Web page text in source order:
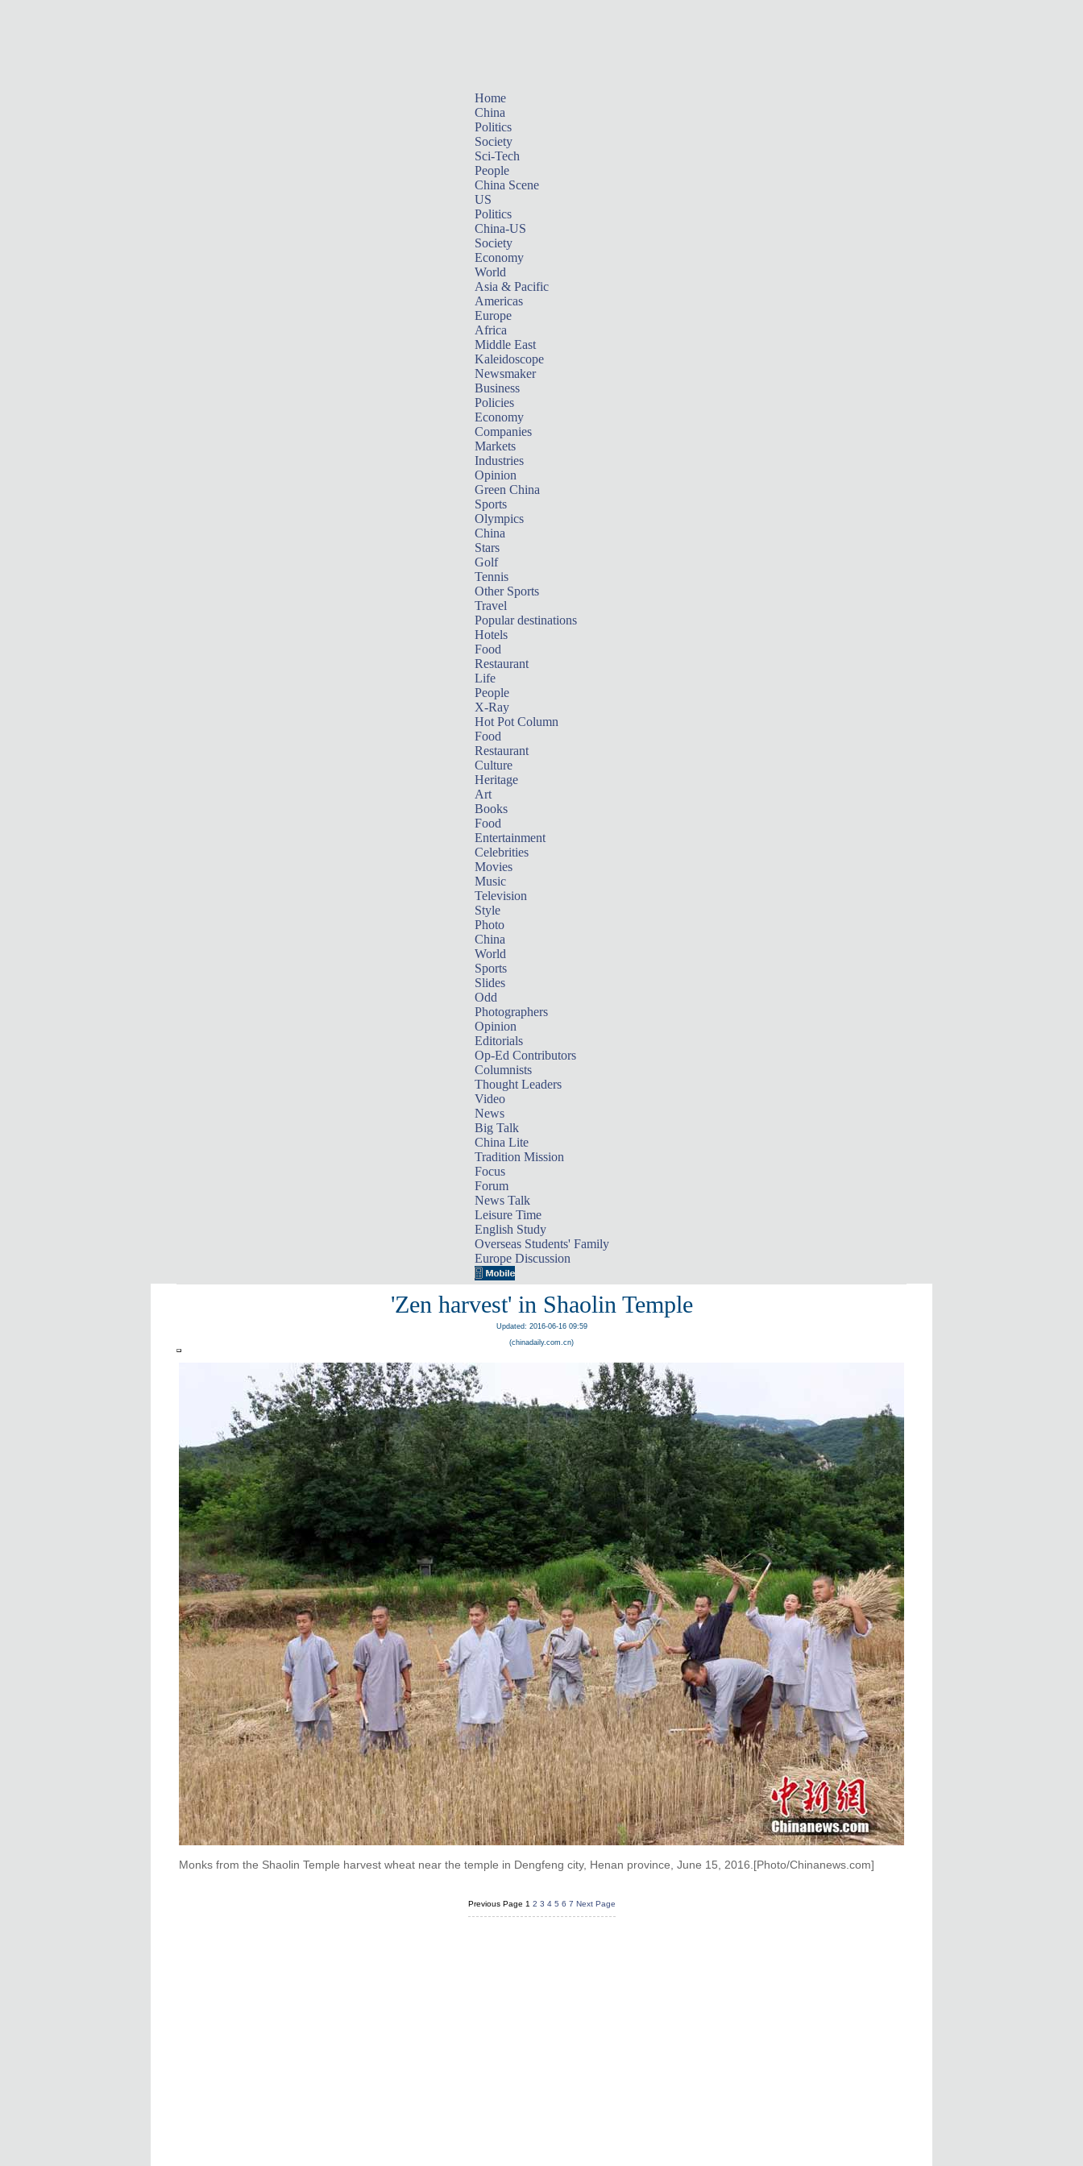
Home
China
Politics
Society
Sci-Tech
People
China Scene
US
Politics
China-US
Society
Economy
World
Asia & Pacific
Americas
Europe
Africa
Middle East
Kaleidoscope
Newsmaker
Business
Policies
Economy
Companies
Markets
Industries
Opinion
Green China
Sports
Olympics
China
Stars
Golf
Tennis
Other Sports
Travel
Popular destinations
Hotels
Food
Restaurant
Life
People
X-Ray
Hot Pot Column
Food
Restaurant
Culture
Heritage
Art
Books
Food
Entertainment
Celebrities
Movies
Music
Television
Style
Photo
China
World
Sports
Slides
Odd
Photographers
Opinion
Editorials
Op-Ed Contributors
Columnists
Thought Leaders
Video
News
Big Talk
China Lite
Tradition Mission
Focus
Forum
News Talk
Leisure Time
English Study
Overseas Students' Family
Europe Discussion
'Zen harvest' in Shaolin Temple
Updated: 2016-06-16 09:59
(chinadaily.com.cn)
Monks from the Shaolin Temple harvest wheat near the temple in Dengfeng city, Henan province, June 15, 2016.[Photo/Chinanews.com]
Previous Page 1 2 3 4 5 6 7 Next Page